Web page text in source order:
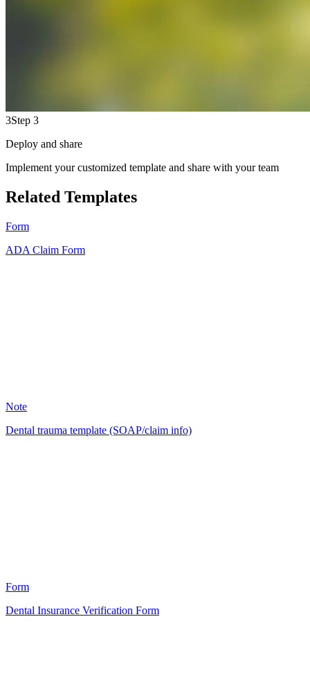
3Step 3
Deploy and share
Implement your customized template and share with your team
Related Templates
Form
ADA Claim Form
Note
Dental trauma template (SOAP/claim info)
Form
Dental Insurance Verification Form